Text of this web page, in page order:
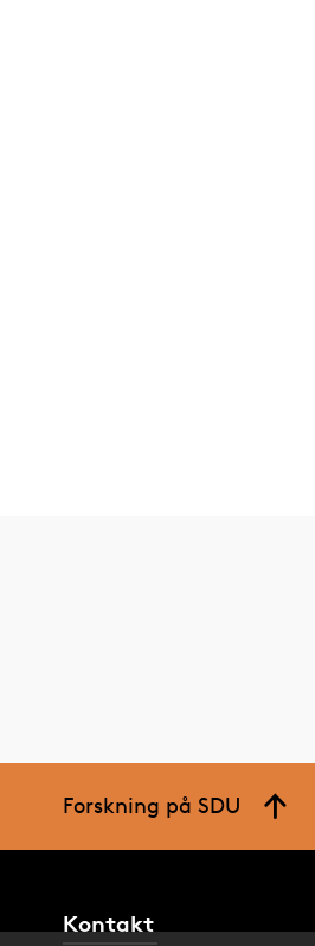
Forskning på SDU
Kontakt